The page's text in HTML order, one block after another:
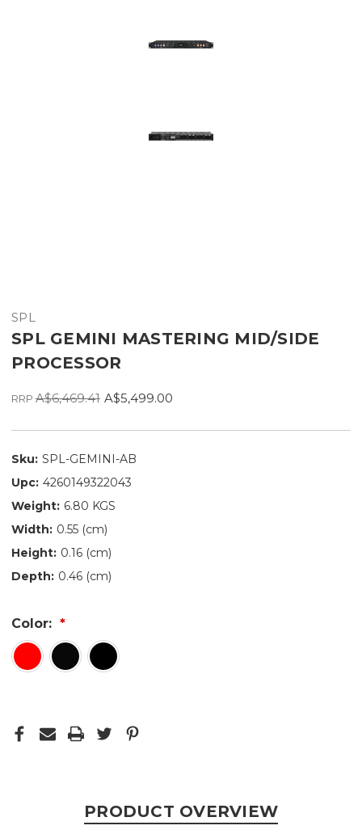
SPL
SPL GEMINI MASTERING MID/SIDE
PROCESSOR
RRP A$6,469.41 A$5,499.00
Sku: SPL-GEMINI-AB
Upc: 4260149322043
Weight: 6.80 KGS
Width: 0.55 (cm)
Height: 0.16 (cm)
Depth: 0.46 (cm)
Color:
PRODUCT OVERVIEW